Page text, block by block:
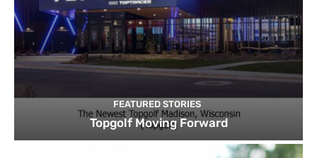
FEATURED STORIES
Topgolf Moving Forward